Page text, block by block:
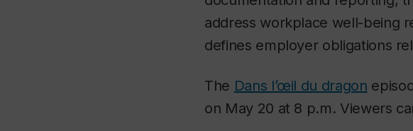
address workplace well-being
defines employer obligations
The Dans l’œil du dragon
on May 20 at 8 p.m. Viewers